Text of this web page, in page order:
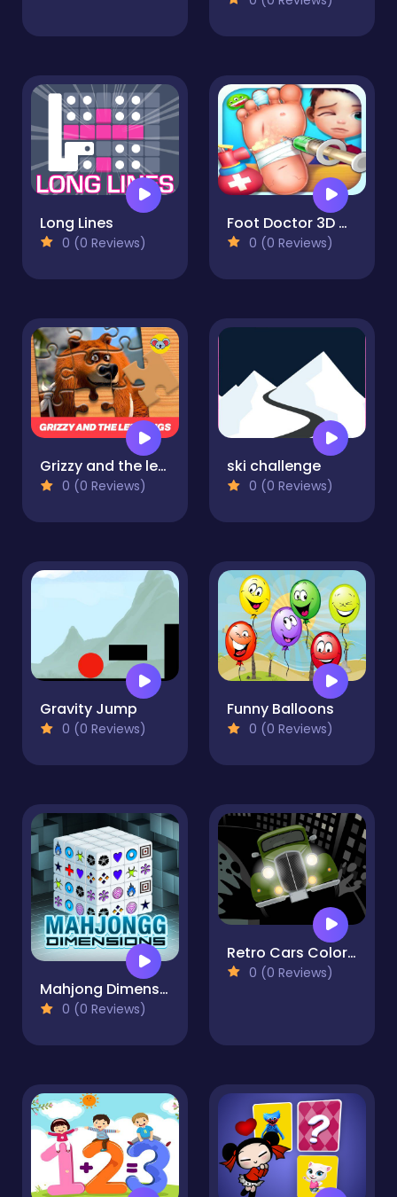
Long Lines
0 (0 Reviews)
Foot Doctor 3D Game
0 (0 Reviews)
Grizzy and the lemmings Jigsaw Puzzle Planet
0 (0 Reviews)
ski challenge
0 (0 Reviews)
Gravity Jump
0 (0 Reviews)
Funny Balloons
0 (0 Reviews)
Mahjong Dimensions
0 (0 Reviews)
Retro Cars Coloring
0 (0 Reviews)